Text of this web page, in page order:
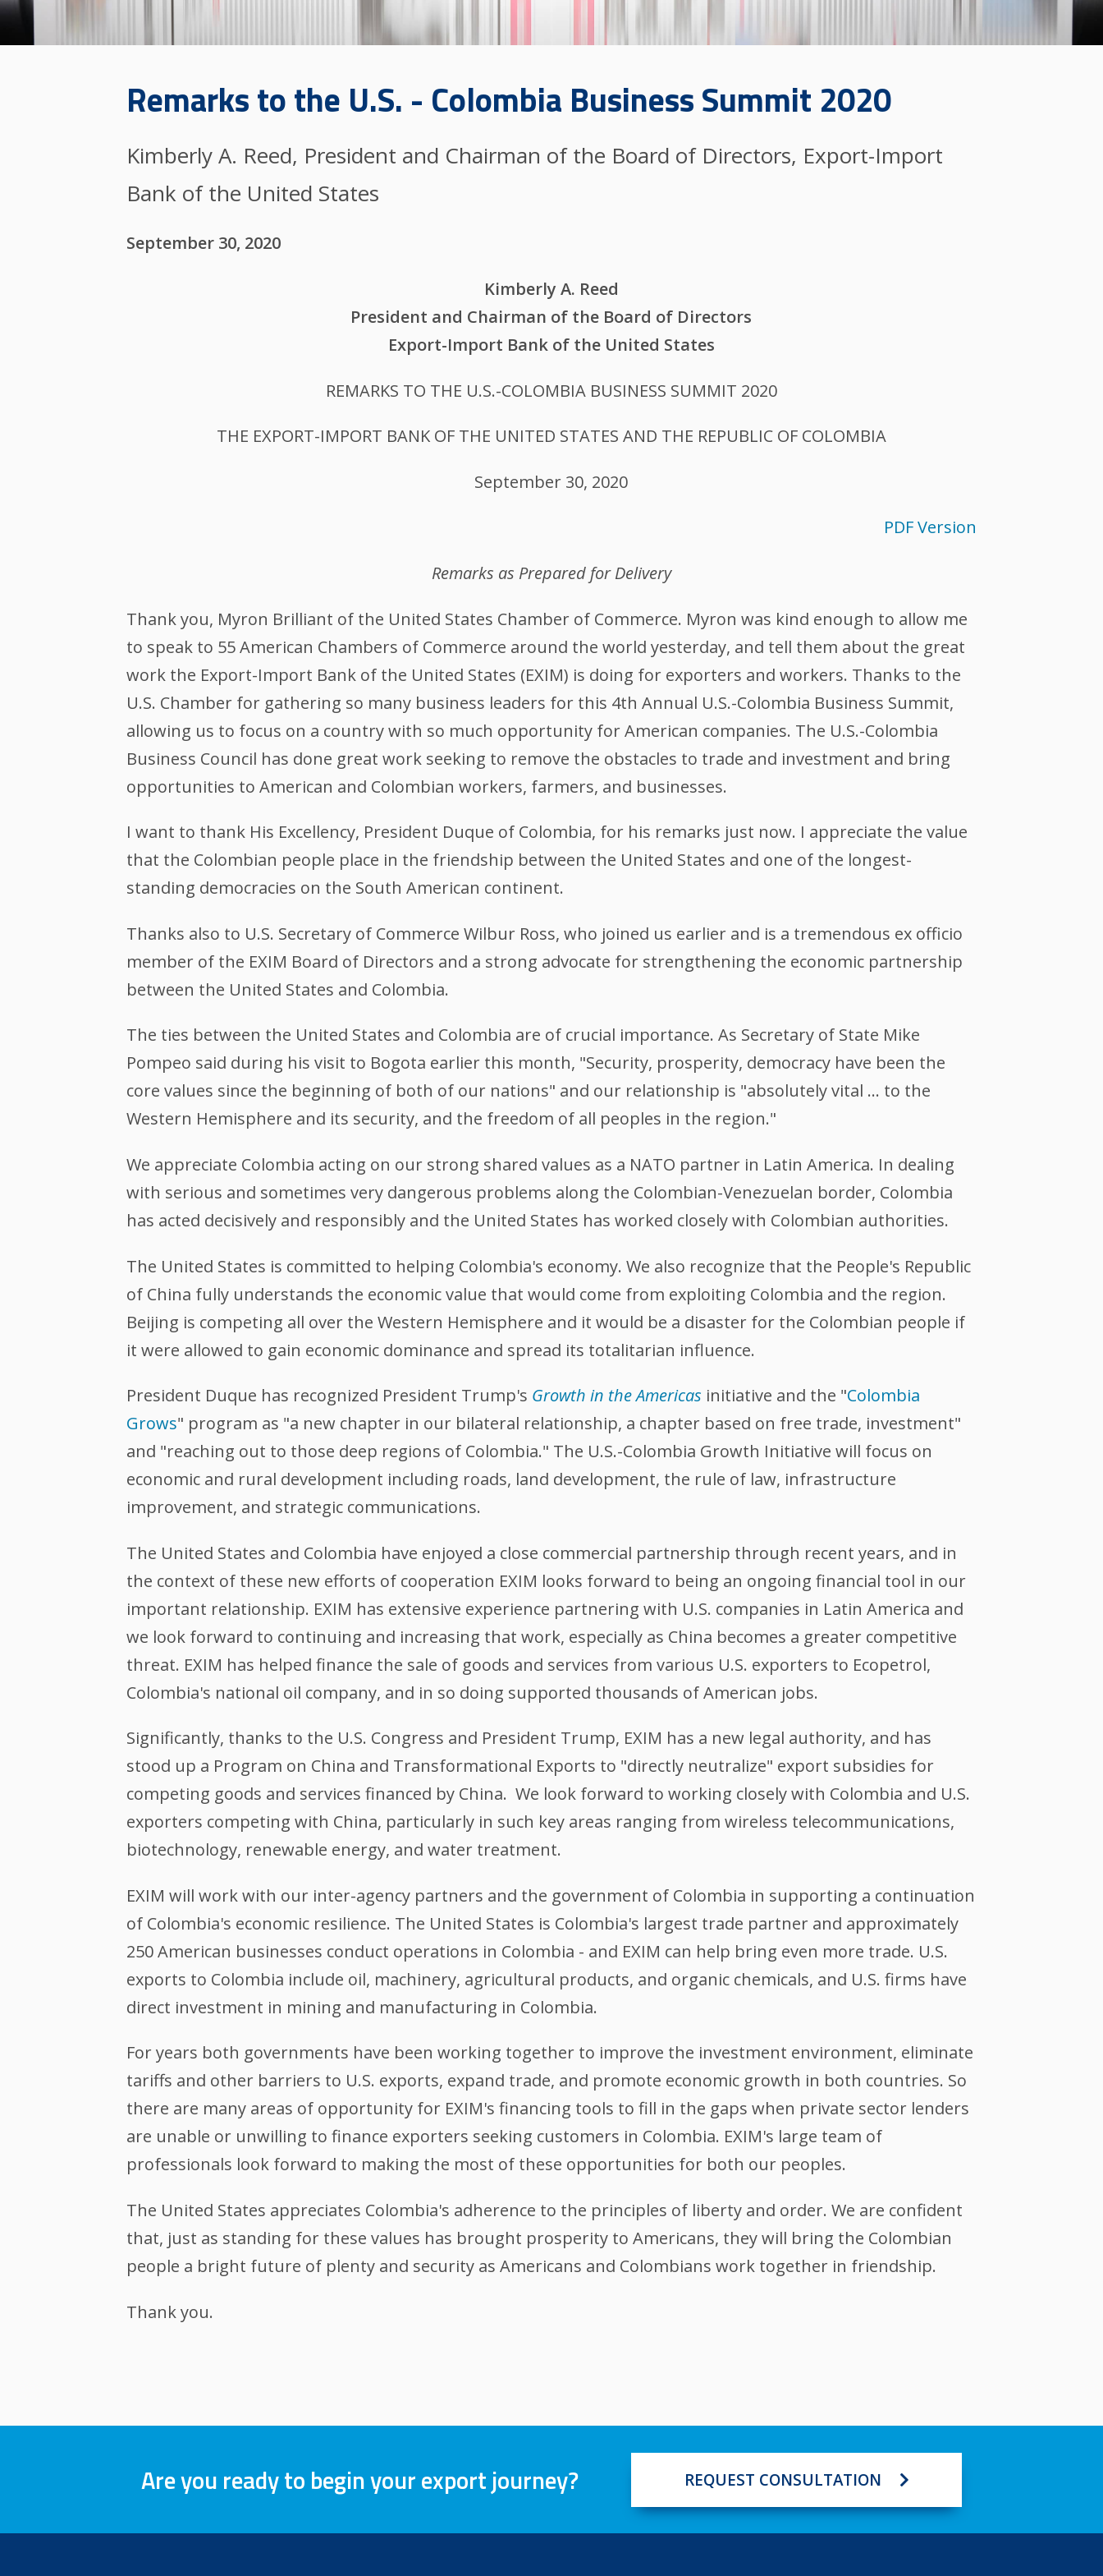
Remarks to the U.S. - Colombia Business Summit 2020
Kimberly A. Reed, President and Chairman of the Board of Directors, Export-Import
Bank of the United States
September 30, 2020
Kimberly A. Reed
President and Chairman of the Board of Directors
Export-Import Bank of the United States
REMARKS TO THE U.S.-COLOMBIA BUSINESS SUMMIT 2020
THE EXPORT-IMPORT BANK OF THE UNITED STATES AND THE REPUBLIC OF COLOMBIA
September 30, 2020
PDF Version
Remarks as Prepared for Delivery
Thank you, Myron Brilliant of the United States Chamber of Commerce. Myron was kind enough to allow me
to speak to 55 American Chambers of Commerce around the world yesterday, and tell them about the great
work the Export-Import Bank of the United States (EXIM) is doing for exporters and workers. Thanks to the
U.S. Chamber for gathering so many business leaders for this 4th Annual U.S.-Colombia Business Summit,
allowing us to focus on a country with so much opportunity for American companies. The U.S.-Colombia
Business Council has done great work seeking to remove the obstacles to trade and investment and bring
opportunities to American and Colombian workers, farmers, and businesses.
I want to thank His Excellency, President Duque of Colombia, for his remarks just now. I appreciate the value
that the Colombian people place in the friendship between the United States and one of the longest-
standing democracies on the South American continent.
Thanks also to U.S. Secretary of Commerce Wilbur Ross, who joined us earlier and is a tremendous ex officio
member of the EXIM Board of Directors and a strong advocate for strengthening the economic partnership
between the United States and Colombia.
The ties between the United States and Colombia are of crucial importance. As Secretary of State Mike
Pompeo said during his visit to Bogota earlier this month, "Security, prosperity, democracy have been the
core values since the beginning of both of our nations" and our relationship is "absolutely vital … to the
Western Hemisphere and its security, and the freedom of all peoples in the region."
We appreciate Colombia acting on our strong shared values as a NATO partner in Latin America. In dealing
with serious and sometimes very dangerous problems along the Colombian-Venezuelan border, Colombia
has acted decisively and responsibly and the United States has worked closely with Colombian authorities.
The United States is committed to helping Colombia's economy. We also recognize that the People's Republic
of China fully understands the economic value that would come from exploiting Colombia and the region.
Beijing is competing all over the Western Hemisphere and it would be a disaster for the Colombian people if
it were allowed to gain economic dominance and spread its totalitarian influence.
President Duque has recognized President Trump's Growth in the Americas initiative and the "Colombia
Grows" program as "a new chapter in our bilateral relationship, a chapter based on free trade, investment"
and "reaching out to those deep regions of Colombia." The U.S.-Colombia Growth Initiative will focus on
economic and rural development including roads, land development, the rule of law, infrastructure
improvement, and strategic communications.
The United States and Colombia have enjoyed a close commercial partnership through recent years, and in
the context of these new efforts of cooperation EXIM looks forward to being an ongoing financial tool in our
important relationship. EXIM has extensive experience partnering with U.S. companies in Latin America and
we look forward to continuing and increasing that work, especially as China becomes a greater competitive
threat. EXIM has helped finance the sale of goods and services from various U.S. exporters to Ecopetrol,
Colombia's national oil company, and in so doing supported thousands of American jobs.
Significantly, thanks to the U.S. Congress and President Trump, EXIM has a new legal authority, and has
stood up a Program on China and Transformational Exports to "directly neutralize" export subsidies for
competing goods and services financed by China. We look forward to working closely with Colombia and U.S.
exporters competing with China, particularly in such key areas ranging from wireless telecommunications,
biotechnology, renewable energy, and water treatment.
EXIM will work with our inter-agency partners and the government of Colombia in supporting a continuation
of Colombia's economic resilience. The United States is Colombia's largest trade partner and approximately
250 American businesses conduct operations in Colombia - and EXIM can help bring even more trade. U.S.
exports to Colombia include oil, machinery, agricultural products, and organic chemicals, and U.S. firms have
direct investment in mining and manufacturing in Colombia.
For years both governments have been working together to improve the investment environment, eliminate
tariffs and other barriers to U.S. exports, expand trade, and promote economic growth in both countries. So
there are many areas of opportunity for EXIM's financing tools to fill in the gaps when private sector lenders
are unable or unwilling to finance exporters seeking customers in Colombia. EXIM's large team of
professionals look forward to making the most of these opportunities for both our peoples.
The United States appreciates Colombia's adherence to the principles of liberty and order. We are confident
that, just as standing for these values has brought prosperity to Americans, they will bring the Colombian
people a bright future of plenty and security as Americans and Colombians work together in friendship.
Thank you.
Are you ready to begin your export journey? REQUEST CONSULTATION